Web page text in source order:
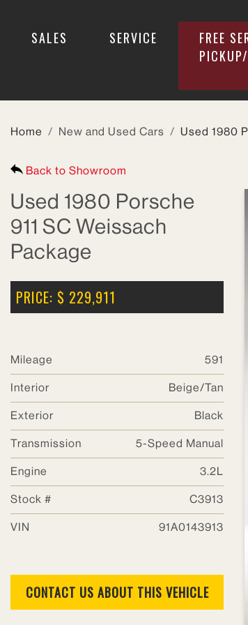
Home New and Used Cars Used 1980
Back to Showroom
Used 1980 Porsche
911 SC Weissach
Package
PRICE: $ 229,911
Mileage 591
Interior Beige/Tan
Exterior Black
Transmission 5-Speed Manual
Engine 3.2L
Stock # C3913
VIN 91A0143913
CONTACT US ABOUT THIS VEHICLE
SALES SERVICE
FREE
SEARCH INVENTORY
Make
Price
Batavia, IL 60510
Phone: 630-406-1700
Hours: